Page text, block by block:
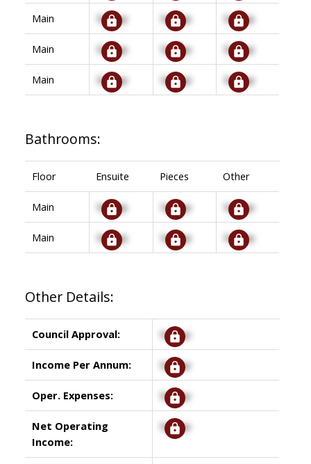
Main Signup Signup Signup
Main Signup Signup Signup
Main Signup Signup Signup
Bathrooms:
Floor Ensuite Pieces Other
Main Signup Signup Signup
Main Signup Signup Signup
Other Details:
Council Approval: Signup
Income Per Annum: Signup
Oper. Expenses: Signup
Net Operating
Income:
Signup